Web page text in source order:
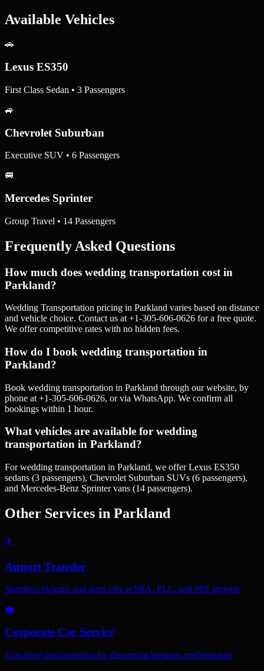
Available Vehicles
🚗
Lexus ES350
First Class Sedan • 3 Passengers
🚙
Chevrolet Suburban
Executive SUV • 6 Passengers
🚐
Mercedes Sprinter
Group Travel • 14 Passengers
Frequently Asked Questions
How much does wedding transportation cost in
Parkland?
Wedding Transportation pricing in Parkland varies based on distance
and vehicle choice. Contact us at +1-305-606-0626 for a free quote.
We offer competitive rates with no hidden fees.
How do I book wedding transportation in
Parkland?
Book wedding transportation in Parkland through our website, by
phone at +1-305-606-0626, or via WhatsApp. We confirm all
bookings within 1 hour.
What vehicles are available for wedding
transportation in Parkland?
For wedding transportation in Parkland, we offer Lexus ES350
sedans (3 passengers), Chevrolet Suburban SUVs (6 passengers),
and Mercedes-Benz Sprinter vans (14 passengers).
Other Services in Parkland
✈️
Airport Transfer
Seamless pickups and drop-offs at MIA, FLL, and PBI airports
💼
Corporate Car Service
Executive transportation for discerning business professionals